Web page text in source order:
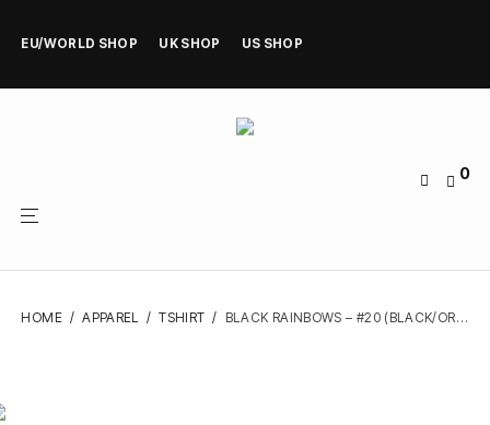
EU/WORLD SHOP UK SHOP US SHOP
0
HOME / APPAREL / TSHIRT / BLACK RAINBOWS – #20 (BLACK/ORANGE/BLUE) – TSHIRT